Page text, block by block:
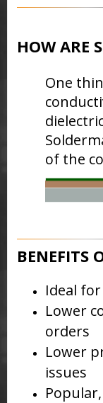
HOW ARE
One
of the
BENEFITS
Ideal
Lower
orders
Lower
issues